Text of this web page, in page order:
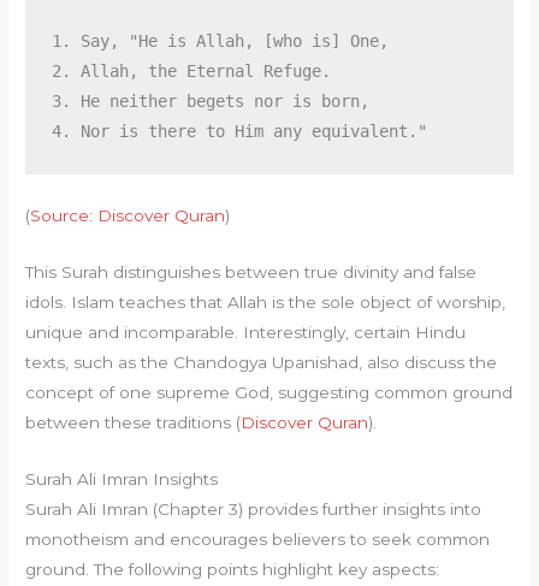
1. Say, "He is Allah, [who is] One,
2. Allah, the Eternal Refuge.
3. He neither begets nor is born,
(Source: Discover Quran)
This Surah distinguishes between true divinity and false
idols. Islam teaches that Allah is the sole object of worship,
unique and incomparable. Interestingly, certain Hindu
texts, such as the Chandogya Upanishad, also discuss the
concept of one supreme God, suggesting common ground
between these traditions (Discover Quran).
Surah Ali Imran Insights
Surah Ali Imran (Chapter 3) provides further insights into
monotheism and encourages believers to seek common
ground. The following points highlight key aspects: